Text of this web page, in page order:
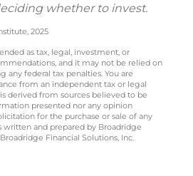
whether to invest.
2025
as tax, legal, investment, or
and it may not be relied on
any federal tax penalties. You are
from an independent tax or legal
derived from sources believed to be
presented nor any opinion
for the purchase or sale of any
written and prepared by Broadridge
Financial Solutions, Inc.